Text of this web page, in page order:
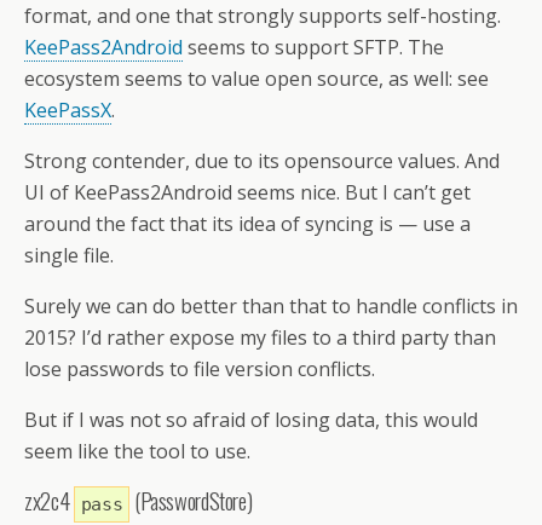
format, and one that strongly supports self-hosting.
KeePass2Android seems to support SFTP. The
ecosystem seems to value open source, as well: see
KeePassX.
Strong contender, due to its opensource values. And
UI of KeePass2Android seems nice. But I can’t get
around the fact that its idea of syncing is — use a
single file.
Surely we can do better than that to handle conflicts in
2015? I’d rather expose my files to a third party than
lose passwords to file version conflicts.
But if I was not so afraid of losing data, this would
seem like the tool to use.
zx2c4 pass (PasswordStore)